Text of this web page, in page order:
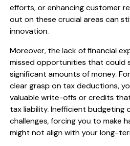
efforts, or enhancing customer
out on these crucial areas can
innovation.
Moreover, the lack of financial
missed opportunities that could
significant amounts of money.
clear grasp on tax deductions,
valuable write-offs or credits
tax liability. Inefficient budgeting
challenges, forcing you to make
might not align with your long-